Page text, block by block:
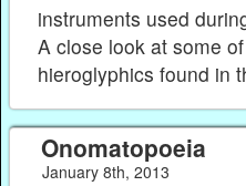
instruments used
A close look at some
hieroglyphics found in
Onomatopoeia
January 8th, 2013